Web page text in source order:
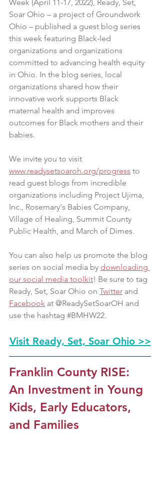
Week (April 11-17, 2022), Ready, Set,
Soar Ohio – a project of Groundwork
Ohio – published a guest blog series
this week featuring Black-led
organizations and organizations
committed to advancing health equity
in Ohio. In the blog series, local
organizations shared how their
innovative work supports Black
maternal health and improves
outcomes for Black mothers and their
babies.
We invite you to visit
www.readysetsoaroh.org/progress to
read guest blogs from incredible
organizations including Project Ujima,
Inc., Rosemary's Babies Company,
Village of Healing, Summit County
Public Health, and March of Dimes.
You can also help us promote the blog
series on social media by downloading
our social media toolkit! Be sure to tag
Ready, Set, Soar Ohio on Twitter and
Facebook at @ReadySetSoarOH and
use the hashtag #BMHW22.
Visit Ready, Set, Soar Ohio >>
Franklin County RISE:
An Investment in Young
Kids, Early Educators,
and Families